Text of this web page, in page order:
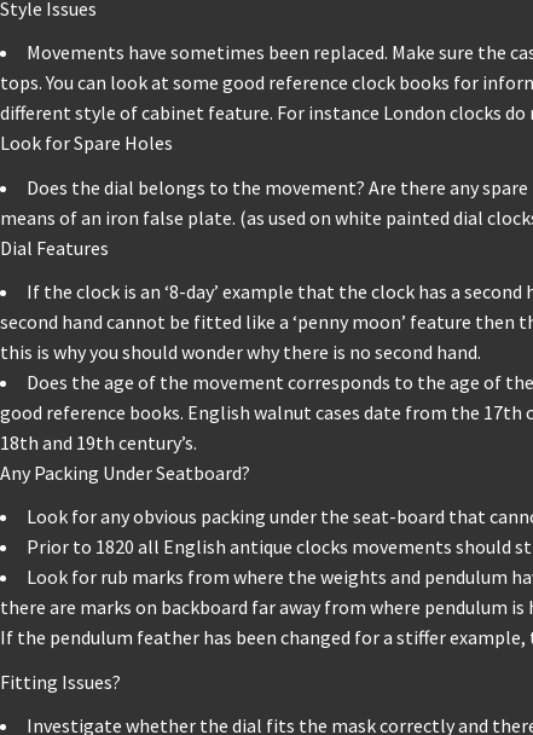
Style Issues
Movements have sometimes been replaced. Make sure the
tops. You can look at some good reference clock books for
different style of cabinet feature. For instance London clocks
Look for Spare Holes
Does the dial belongs to the movement? Are there any
means of an iron false plate. (as used on white painted dial
Dial Features
If the clock is an ‘8-day’ example that the clock has a
second hand cannot be fitted like a ‘penny moon’ feature then
this is why you should wonder why there is no second hand.
Does the age of the movement corresponds to the age of
good reference books. English walnut cases date from the
18th and 19th century’s.
Any Packing Under Seatboard?
Look for any obvious packing under the seat-board that
Prior to 1820 all English antique clocks movements should
Look for rub marks from where the weights and pendulum
there are marks on backboard far away from where pendulum
If the pendulum feather has been changed for a stiffer
Fitting Issues?
Investigate whether the dial fits the mask correctly and